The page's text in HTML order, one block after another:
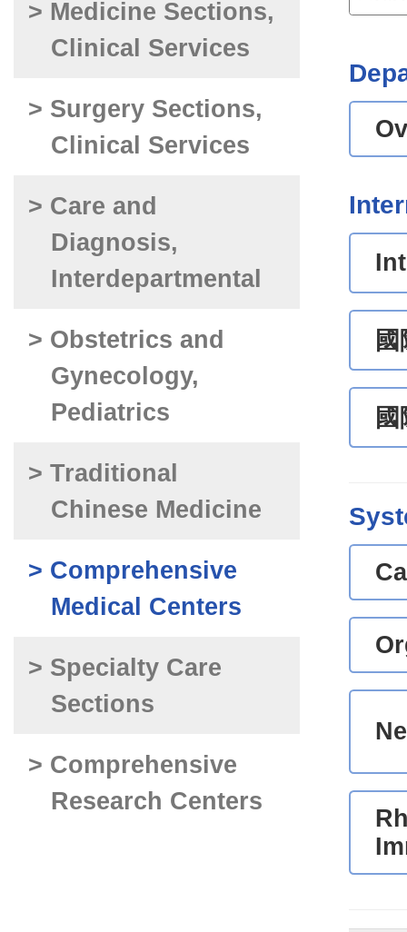
> Medicine Sections,
Clinical Services
> Surgery Sections,
Clinical Services
> Care and
Diagnosis,
Interdepartmental
> Obstetrics and
Gynecology,
Pediatrics
> Traditional
Chinese Medicine
> Comprehensive
Medical Centers
> Specialty Care
Sections
> Comprehensive
Research Centers